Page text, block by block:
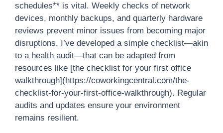
schedules** is vital. Weekly checks of network
devices, monthly backups, and quarterly hardware
reviews prevent minor issues from becoming major
disruptions. I’ve developed a simple checklist—akin
to a health audit—that can be adapted from
resources like [the checklist for your first office
walkthrough](https://coworkingcentral.com/the-
checklist-for-your-first-office-walkthrough). Regular
audits and updates ensure your environment
remains resilient.